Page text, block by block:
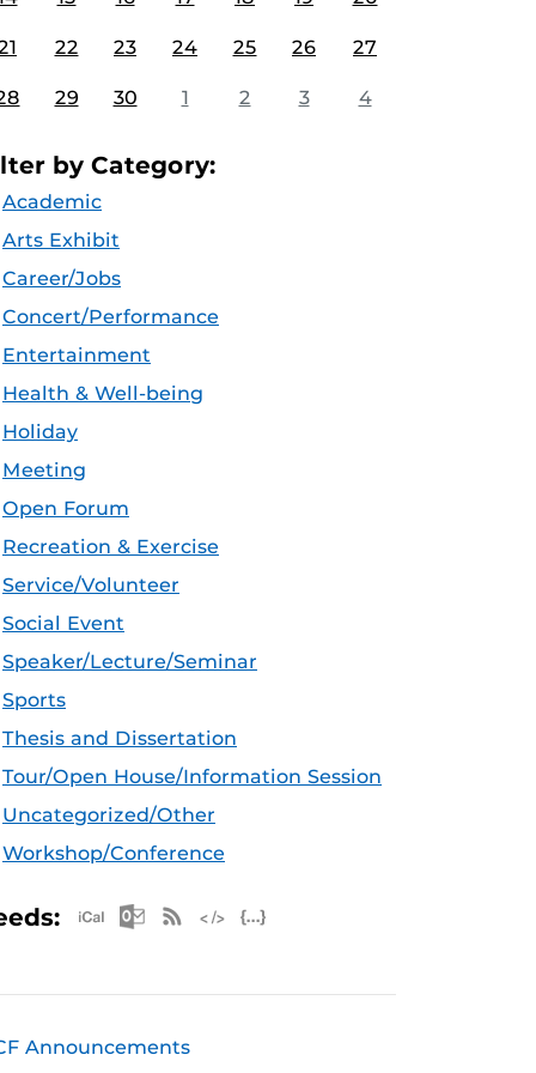
22 23 24 25 26 27
29 30 1 2 3 4
by Category:
Academic
Arts Exhibit
Career/Jobs
Concert/Performance
Entertainment
Health & Well-being
Holiday
Meeting
Open Forum
Recreation & Exercise
Service/Volunteer
Social Event
Speaker/Lecture/Seminar
Sports
Thesis and Dissertation
Tour/Open House/Information Session
Uncategorized/Other
Workshop/Conference
Apple iCal Feed (ICS)
Microsoft Outlook Feed (ICS)
RSS Feed
Announcements